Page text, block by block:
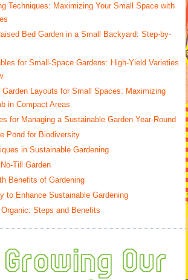
Techniques: Maximizing Your Small Space with
Bed Garden in a Small Backyard: Step-by-
for Small-Space Gardens: High-Yield Varieties
Garden Layouts for Small Spaces: Maximizing
in Compact Areas
for Managing a Sustainable Garden Year-Round
Pond for Biodiversity
in Sustainable Gardening
Till Garden
Benefits of Gardening
to Enhance Sustainable Gardening
Steps and Benefits